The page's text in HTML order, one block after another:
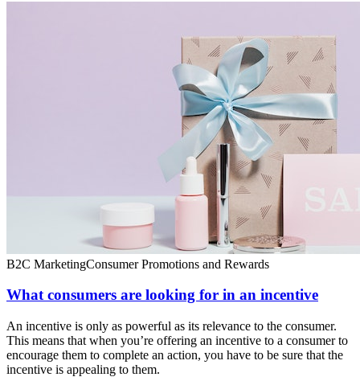
B2C MarketingConsumer Promotions and Rewards
What consumers are looking for in an incentive
An incentive is only as powerful as its relevance to the consumer.
This means that when you’re offering an incentive to a consumer to
encourage them to complete an action, you have to be sure that the
incentive is appealing to them.